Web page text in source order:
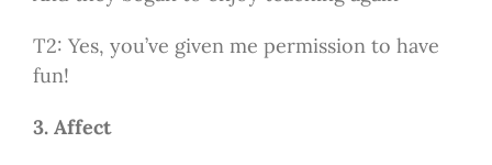
T2: Yes, you’ve given me permission to have
fun!
3. Affect